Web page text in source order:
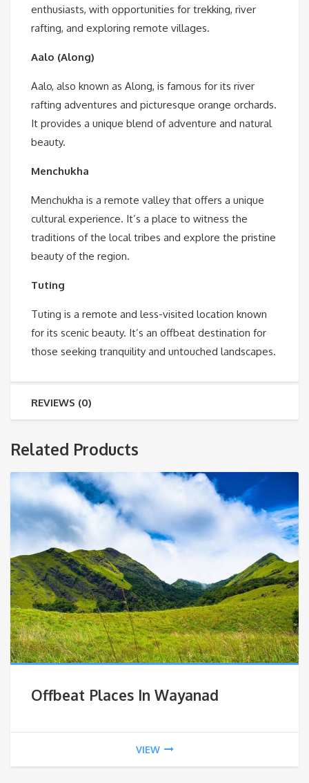
enthusiasts, with opportunities for trekking, river
rafting, and exploring remote villages.
Aalo (Along)
Aalo, also known as Along, is famous for its river
rafting adventures and picturesque orange orchards.
It provides a unique blend of adventure and natural
beauty.
Menchukha
Menchukha is a remote valley that offers a unique
cultural experience. It’s a place to witness the
traditions of the local tribes and explore the pristine
beauty of the region.
Tuting
Tuting is a remote and less-visited location known
for its scenic beauty. It’s an offbeat destination for
those seeking tranquility and untouched landscapes.
REVIEWS (0)
Related Products
Offbeat Places In Wayanad
VIEW